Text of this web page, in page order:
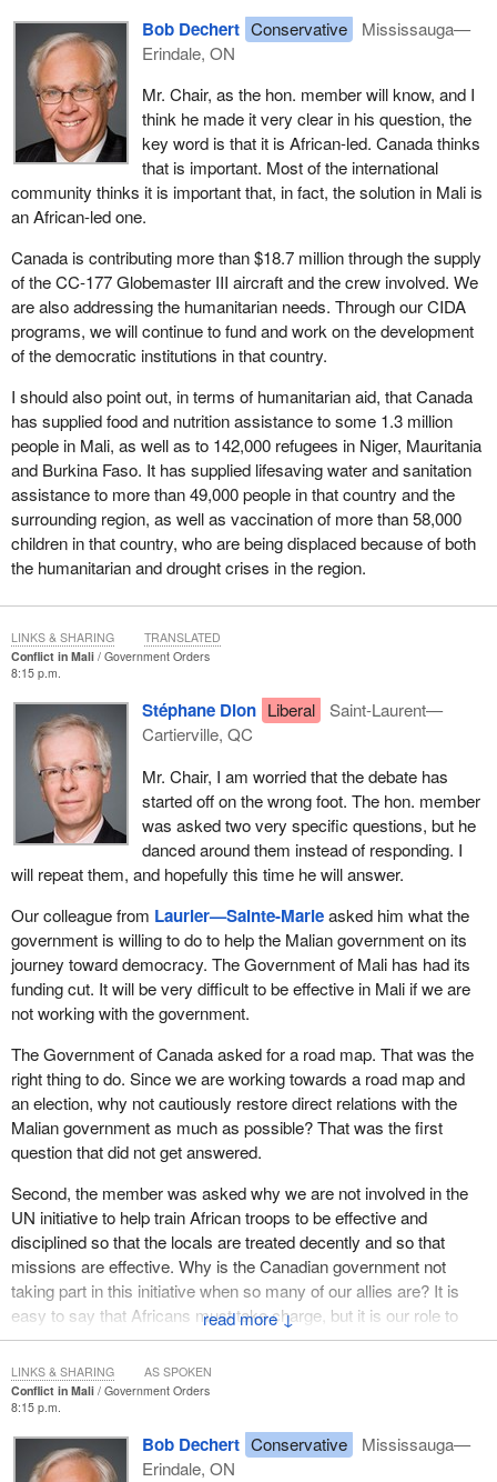
Bob Dechert Conservative
Mississauga—
Erindale, ON
Mr. Chair, as the hon. member will know, and I
think he made it very clear in his question, the
key word is that it is African-led. Canada thinks
that is important. Most of the international
community thinks it is important that, in fact, the solution in Mali is
an African-led one.
Canada is contributing more than $18.7 million through the supply
of the CC-177 Globemaster III aircraft and the crew involved. We
are also addressing the humanitarian needs. Through our CIDA
programs, we will continue to fund and work on the development
of the democratic institutions in that country.
I should also point out, in terms of humanitarian aid, that Canada
has supplied food and nutrition assistance to some 1.3 million
people in Mali, as well as to 142,000 refugees in Niger, Mauritania
and Burkina Faso. It has supplied lifesaving water and sanitation
assistance to more than 49,000 people in that country and the
surrounding region, as well as vaccination of more than 58,000
children in that country, who are being displaced because of both
the humanitarian and drought crises in the region.
Conflict in Mali
Government Orders
8:15 p.m.
↓
Stéphane Dion Liberal
Saint-Laurent—
Cartierville, QC
Mr. Chair, I am worried that the debate has
started off on the wrong foot. The hon. member
was asked two very specific questions, but he
danced around them instead of responding. I
will repeat them, and hopefully this time he will answer.
Our colleague from Laurier—Sainte-Marieasked him what the
government is willing to do to help the Malian government on its
journey toward democracy. The Government of Mali has had its
funding cut. It will be very difficult to be effective in Mali if we are
not working with the government.
The Government of Canada asked for a road map. That was the
right thing to do. Since we are working towards a road map and
an election, why not cautiously restore direct relations with the
Malian government as much as possible? That was the first
question that did not get answered.
Second, the member was asked why we are not involved in the
UN initiative to help train African troops to be effective and
disciplined so that the locals are treated decently and so that
missions are effective. Why is the Canadian government not
taking part in this initiative when so many of our allies are? It is
easy to say that Africans must take charge, but it is our role to
help them take charge. I hope that this time, we will get some
answers to these specific questions.
LINKS & SHARING TRANSLATED
Conflict in Mali
Government Orders
8:15 p.m.
Bob Dechert Conservative
Mississauga—
Erindale, ON
LINKS & SHARING AS SPOKEN